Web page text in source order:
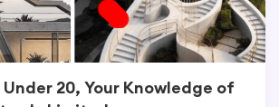
Under 20, Your Knowledge of